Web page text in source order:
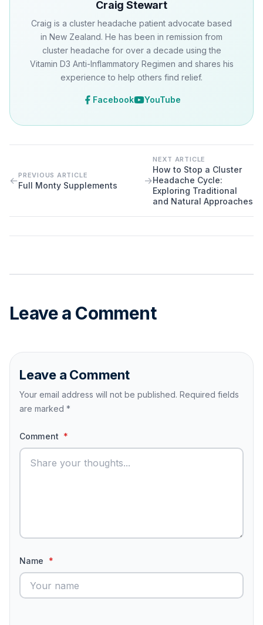
Craig Stewart
Craig is a cluster headache patient advocate based
in New Zealand. He has been in remission from
cluster headache for over a decade using the
Vitamin D3 Anti-Inflammatory Regimen and shares his
experience to help others find relief.
Facebook YouTube
←PREVIOUS ARTICLE
Full Monty Supplements
NEXT ARTICLE
How to Stop a Cluster
Headache Cycle:
Exploring Traditional
and Natural Approaches
→
Leave a Comment
Leave a Comment
Your email address will not be published. Required fields
are marked *
Comment *
Name *